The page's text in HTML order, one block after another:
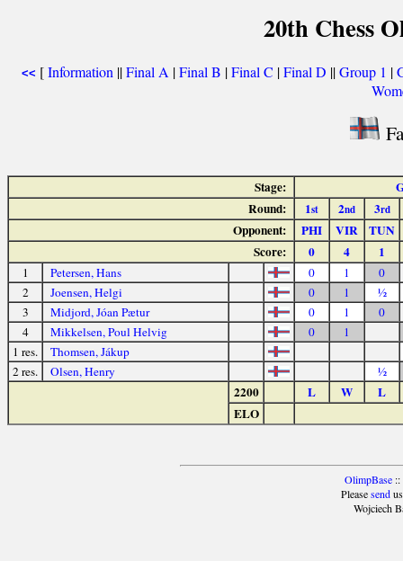
20th Chess
<< [Information ||Final A |Final B |Final C |Final D ||Group 1 |
Stage:
Round:
1st 2nd 3rd
Opponent: PHI VIR TUN
Score:
0 4 1
1 Petersen, Hans 0 1
0
2
Joensen, Helgi 0 1
½
3
Midjord, Jóan Pætur 0 1
0
4
Mikkelsen, Poul Helvig 0
1
1 res.
Thomsen, Jákup
2 res.
Olsen, Henry ½
2200 L W
L
ELO
OlimpBase::
Pleasesendus
Wojciech